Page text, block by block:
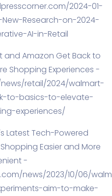
2024-01-
Research-on-2024-
AI-in-Retail
and Amazon Get Back to
Shopping Experiences -
retail/2024/walmart-
to-basics-to-elevate-
experiences/
Latest Tech-Powered
Easier and More
-
news/2023/10/06/
aim-to-make-